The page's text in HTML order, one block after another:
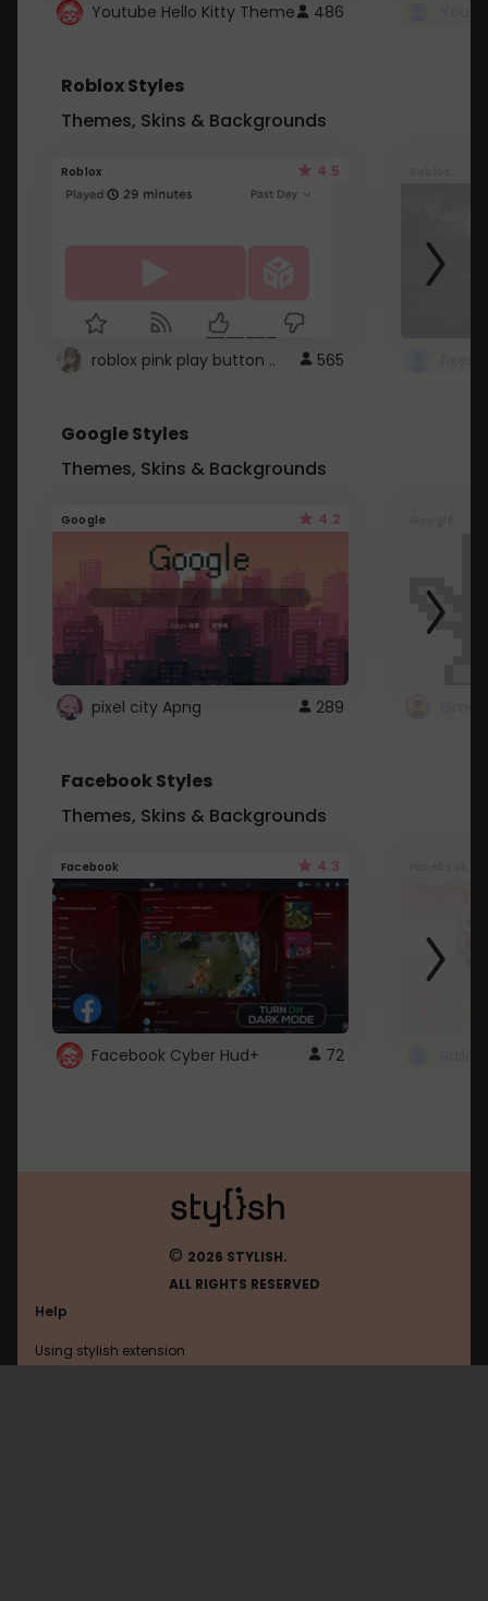
Youtube Hello Kitty Theme 486
Roblox Styles
Themes, Skins & Backgrounds
Roblox 4.5
roblox pink play button .. 565
Google Styles
Themes, Skins & Backgrounds
Google 4.2
pixel city Apng 289
Facebook Styles
Themes, Skins & Backgrounds
Facebook 4.3
Facebook Cyber Hud+ 72
© 2026 STYLISH.
ALL RIGHTS RESERVED
Help
Using stylish extension